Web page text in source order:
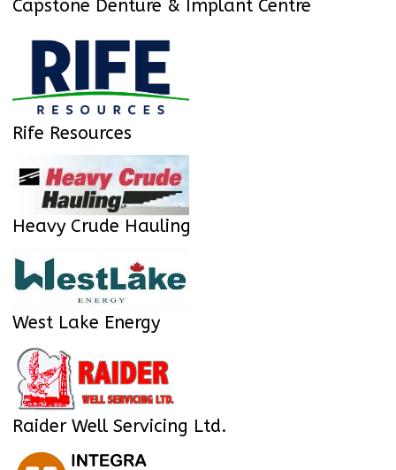
Capstone Denture & Implant Centre
Rife Resources
Heavy Crude Hauling
West Lake Energy
Raider Well Servicing Ltd.